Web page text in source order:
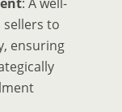
to
ensuring